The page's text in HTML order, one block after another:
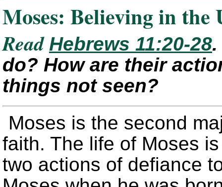
Moses: Believing in the
Read Hebrews 11:20-28
do? How are their
things not seen?
Moses is the second
faith. The life of Moses
two actions of defiance